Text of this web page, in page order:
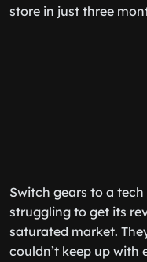
store in just three
Switch gears to a
struggling to get its
saturated market.
couldn’t keep up with